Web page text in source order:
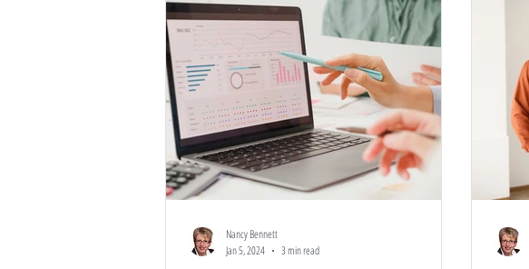
Nancy Bennett
Jan 5, 2024
3 min read